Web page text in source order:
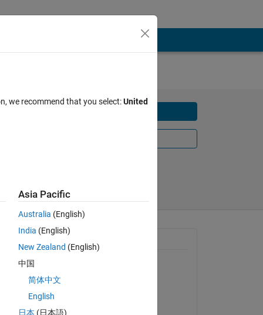
NXP
for
Requires
Simulink
MATLAB Coder
Simulink Coder
we recommend that you select:United
Asia Pacific
Australia (English)
India (English)
New Zealand (English)
中国
简体中文
English
日本 (日本語)